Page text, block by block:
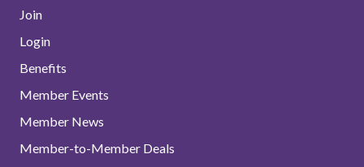
Join
Login
Benefits
Member Events
Member News
Member-to-Member Deals